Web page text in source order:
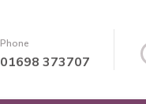
Phone
01698 373707